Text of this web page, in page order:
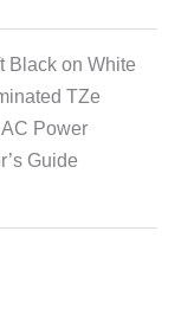
Black on White
TZe
Power
Guide